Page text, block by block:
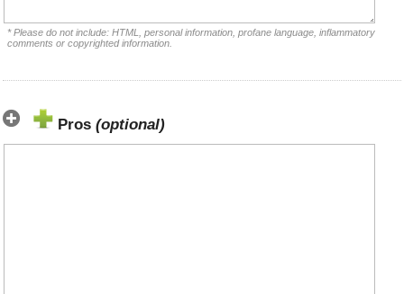
* Please do not include: HTML, personal information, profane language, inflammatory
comments or copyrighted information.
Pros (optional)